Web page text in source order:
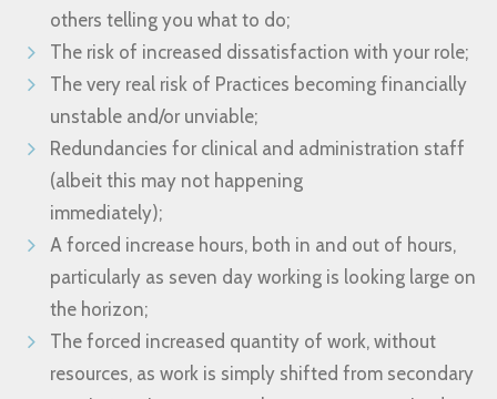
others telling you what to do;
The risk of increased dissatisfaction with your role;
The very real risk of Practices becoming financially
unstable and/or unviable;
Redundancies for clinical and administration staff
(albeit this may not happening
immediately);
A forced increase hours, both in and out of hours,
particularly as seven day working is looking large on
the horizon;
The forced increased quantity of work, without
resources, as work is simply shifted from secondary